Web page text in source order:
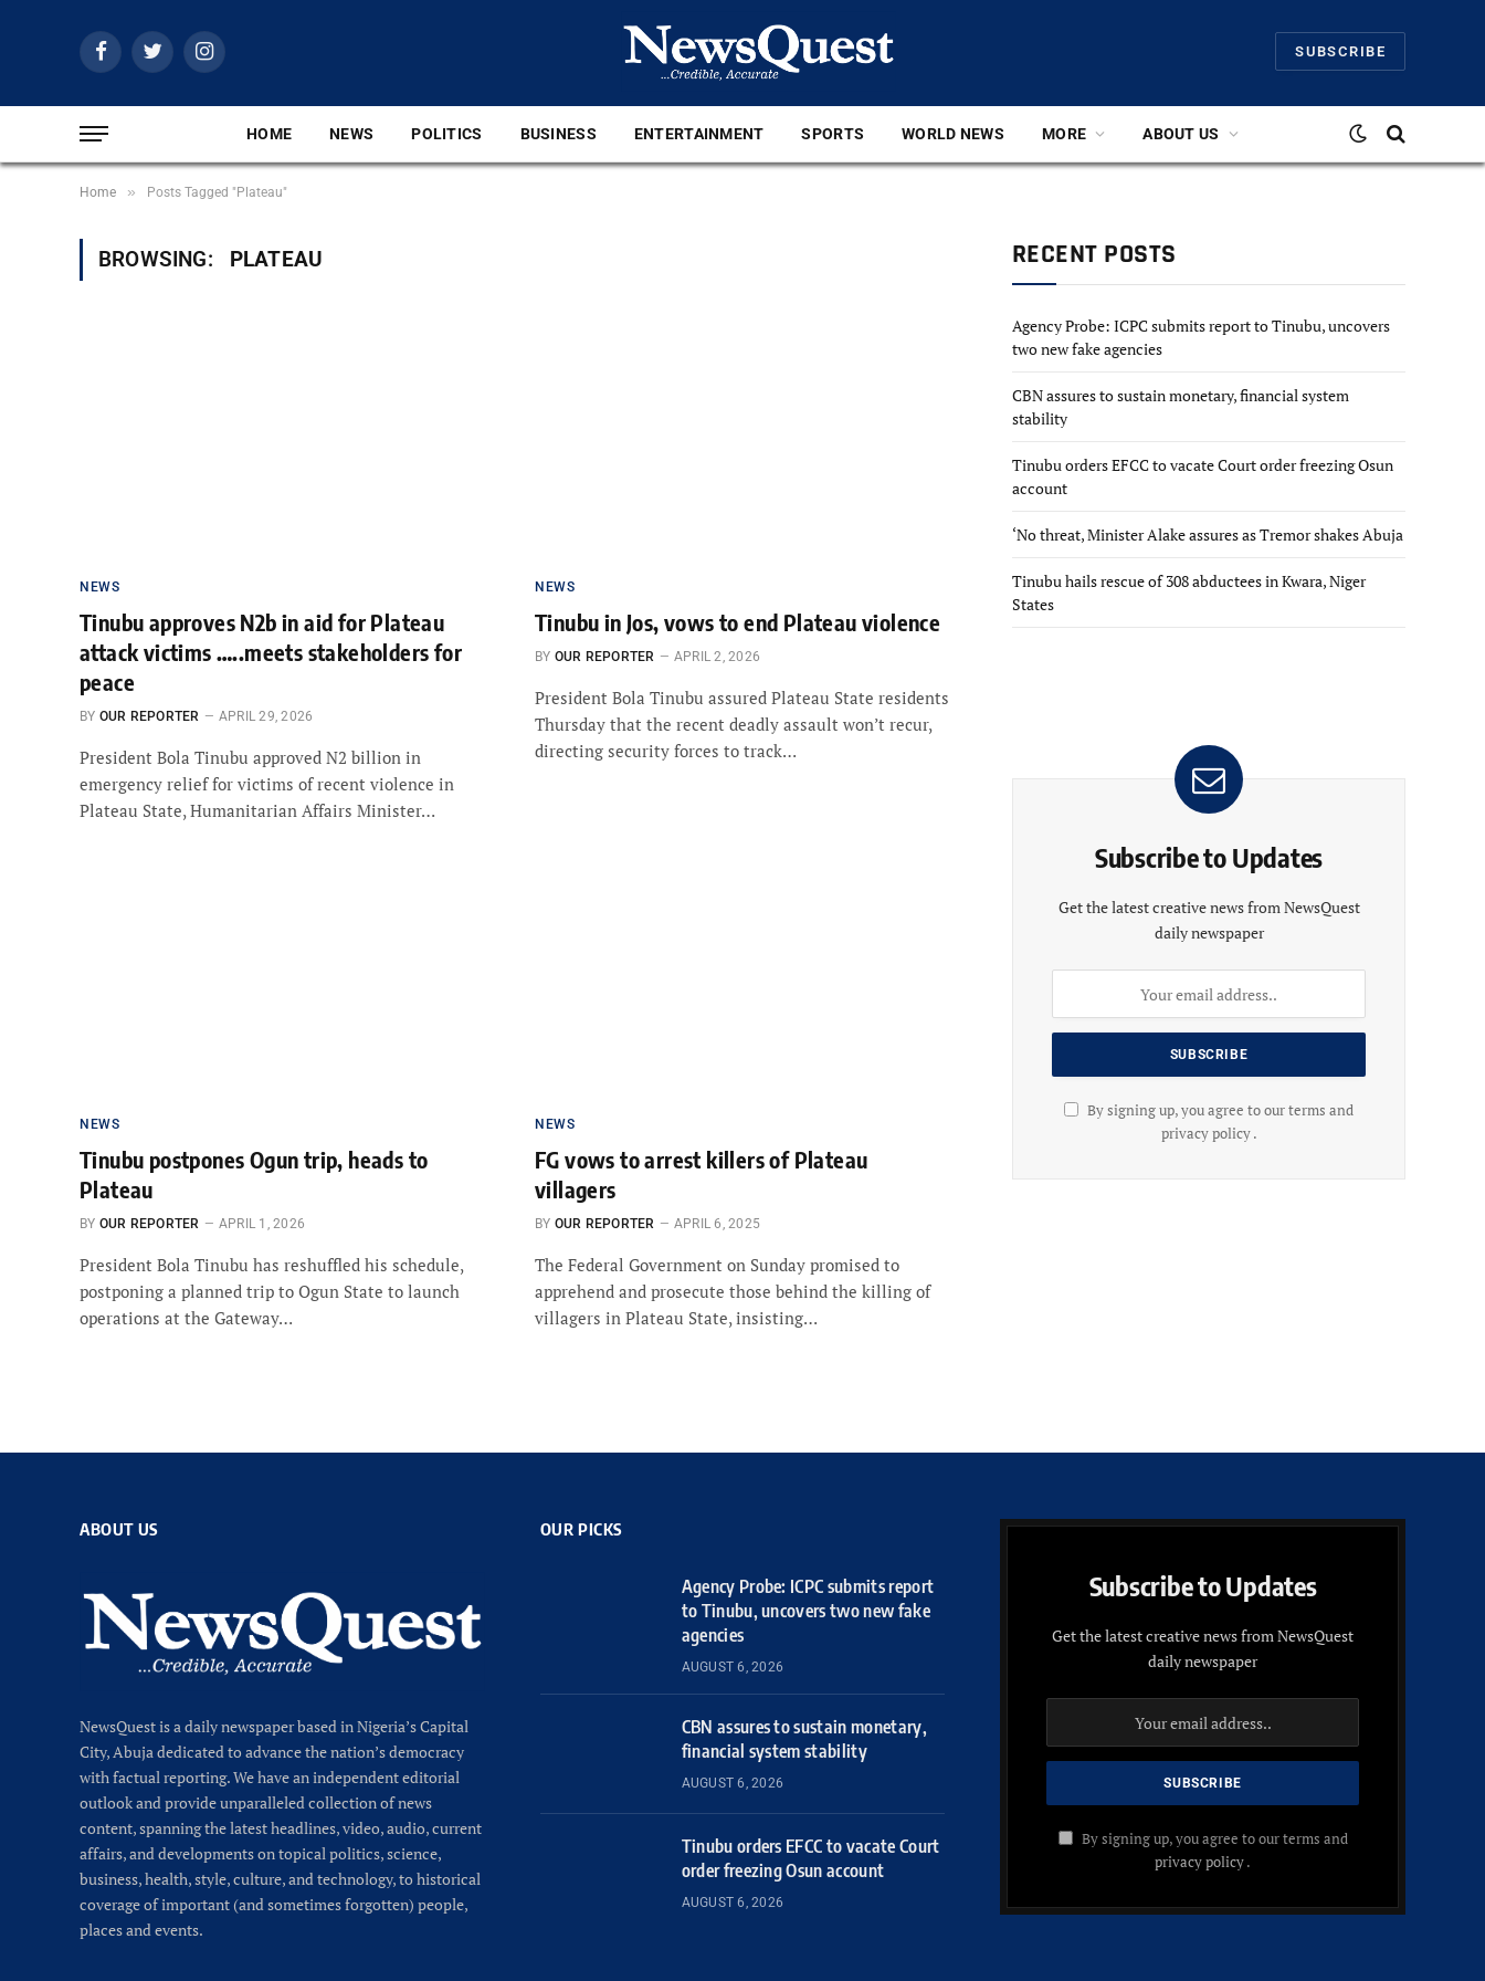
FacebookTwitterInstagram SUBSCRIBE
HOME NEWS POLITICS BUSINESS ENTERTAINMENT SPORTS WORLD NEWS MORE ABOUT US
Home » Posts Tagged "Plateau"
BROWSING: PLATEAU
NEWS
Tinubu approves N2b in aid for Plateau
attack victims …..meets stakeholders for
peace
BY OUR REPORTER APRIL 29, 2026
President Bola Tinubu approved N2 billion in
emergency relief for victims of recent violence in
Plateau State, Humanitarian Affairs Minister…
NEWS
Tinubu in Jos, vows to end Plateau violence
BY OUR REPORTER APRIL 2, 2026
President Bola Tinubu assured Plateau State residents
Thursday that the recent deadly assault won’t recur,
directing security forces to track…
NEWS
Tinubu postpones Ogun trip, heads to
Plateau
BY OUR REPORTER APRIL 1, 2026
President Bola Tinubu has reshuffled his schedule,
postponing a planned trip to Ogun State to launch
operations at the Gateway…
NEWS
FG vows to arrest killers of Plateau
villagers
BY OUR REPORTER APRIL 6, 2025
The Federal Government on Sunday promised to
apprehend and prosecute those behind the killing of
villagers in Plateau State, insisting…
RECENT POSTS
Agency Probe: ICPC submits report to Tinubu, uncovers
two new fake agencies
CBN assures to sustain monetary, financial system
stability
Tinubu orders EFCC to vacate Court order freezing Osun
account
‘No threat, Minister Alake assures as Tremor shakes Abuja
Tinubu hails rescue of 308 abductees in Kwara, Niger
States
Subscribe to Updates
Get the latest creative news from NewsQuest
daily newspaper
By signing up, you agree to our terms and
privacy policy .
ABOUT US
NewsQuest is a daily newspaper based in Nigeria’s Capital
City, Abuja dedicated to advance the nation’s democracy
with factual reporting. We have an independent editorial
outlook and provide unparalleled collection of news
content, spanning the latest headlines, video, audio, current
affairs, and developments on topical politics, science,
business, health, style, culture, and technology, to historical
coverage of important (and sometimes forgotten) people,
places and events.
OUR PICKS
Agency Probe: ICPC submits report
to Tinubu, uncovers two new fake
agencies
AUGUST 6, 2026
CBN assures to sustain monetary,
financial system stability
AUGUST 6, 2026
Tinubu orders EFCC to vacate Court
order freezing Osun account
AUGUST 6, 2026
Subscribe to Updates
Get the latest creative news from NewsQuest
daily newspaper
By signing up, you agree to our terms and
privacy policy.